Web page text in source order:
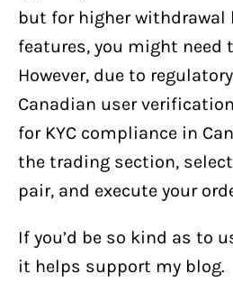
but for higher
features, you might need
However, due to
Canadian user
for KYC compliance in
the trading section,
pair, and execute your
If you’d be so kind as to
it helps support my blog.